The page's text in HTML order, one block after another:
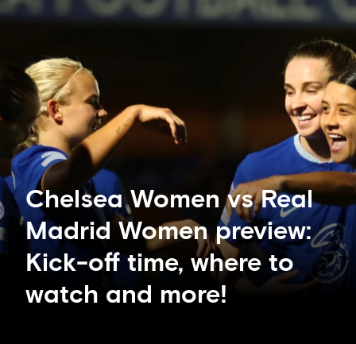
Chelsea Women vs Real
Madrid Women preview:
Kick-off time, where to
watch and more!